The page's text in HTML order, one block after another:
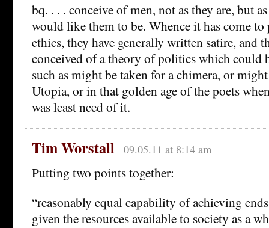
bq. . . . conceive of men, not as they are, but
would like them to be. Whence it has come to
ethics, they have generally written satire, and
conceived of a theory of politics which could
such as might be taken for a chimera, or
Utopia, or in that golden age of the poets
was least need of it.
Tim Worstall 09.05.11 at 8:14 am
Putting two points together:
“reasonably equal capability of achieving
given the resources available to society as a